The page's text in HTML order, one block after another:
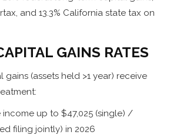
and 13.3% California state tax on
GAINS RATES
(assets held >1 year) receive
income up to $47,025 (single) /
filing jointly) in 2026